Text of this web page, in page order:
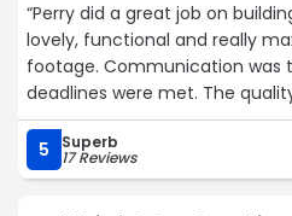
“Perry did a great job on building
lovely, functional and really
footage. Communication was timely and detailed and all
deadlines were met. The quality of the work was
outstanding and there was a
with this project - if there was
5 Superb
17 Reviews